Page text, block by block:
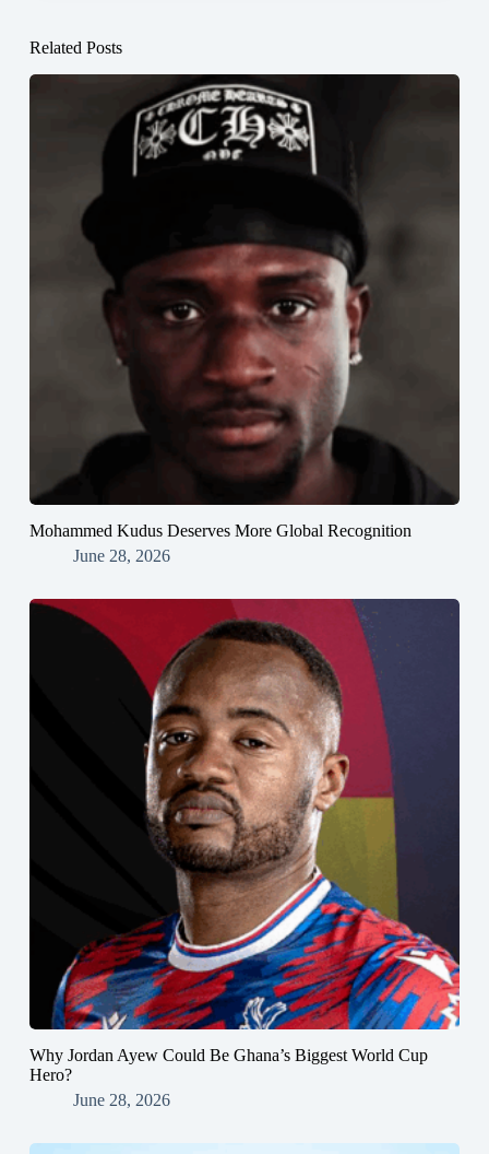
Related Posts
Mohammed Kudus Deserves More Global Recognition
June 28, 2026
Why Jordan Ayew Could Be Ghana’s Biggest World Cup
Hero?
June 28, 2026